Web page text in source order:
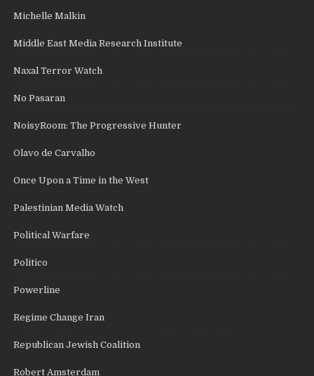
Michelle Malkin
Middle East Media Research Institute
Naxal Terror Watch
No Pasaran
NoisyRoom: The Progressive Hunter
Olavo de Carvalho
Once Upon a Time in the West
Palestinian Media Watch
Political Warfare
Politico
Powerline
Regime Change Iran
Republican Jewish Coalition
Robert Amsterdam